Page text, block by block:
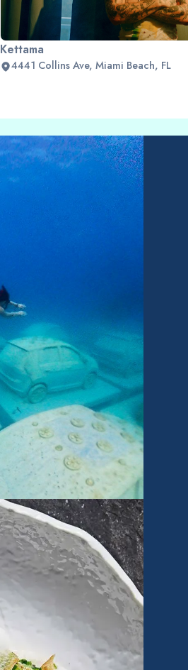
Kettama
4441 Collins Ave, Miami Beach, FL